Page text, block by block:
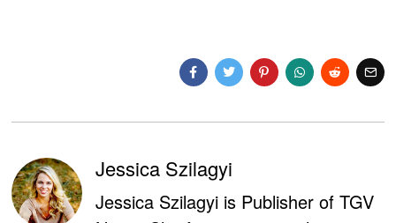
Jessica Szilagyi
Jessica Szilagyi is Publisher of TGV